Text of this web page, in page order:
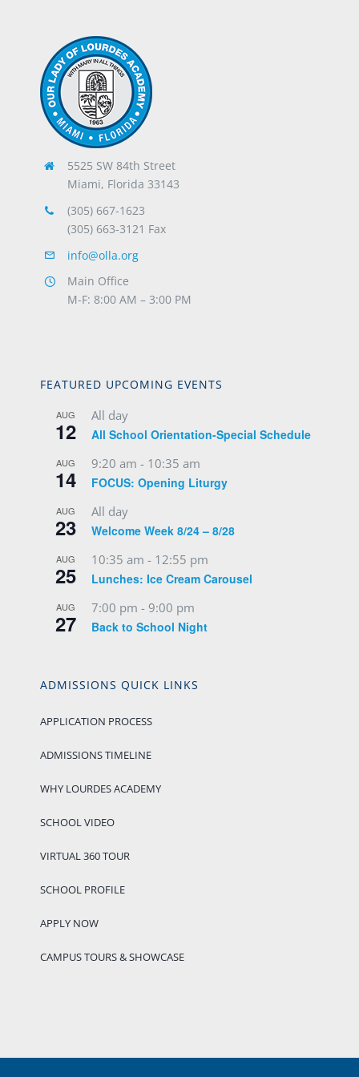
5525 SW 84th Street
Miami, Florida 33143
(305) 667-1623
(305) 663-3121 Fax
info@olla.org
Main Office
M-F: 8:00 AM – 3:00 PM
FEATURED UPCOMING EVENTS
AUG
12
All day
All School Orientation-Special Schedule
AUG
14
9:20 am - 10:35 am
FOCUS: Opening Liturgy
AUG
23
All day
Welcome Week 8/24 – 8/28
AUG
25
10:35 am - 12:55 pm
Lunches: Ice Cream Carousel
AUG
27
7:00 pm - 9:00 pm
Back to School Night
ADMISSIONS QUICK LINKS
APPLICATION PROCESS
ADMISSIONS TIMELINE
WHY LOURDES ACADEMY
SCHOOL VIDEO
VIRTUAL 360 TOUR
SCHOOL PROFILE
APPLY NOW
CAMPUS TOURS & SHOWCASE